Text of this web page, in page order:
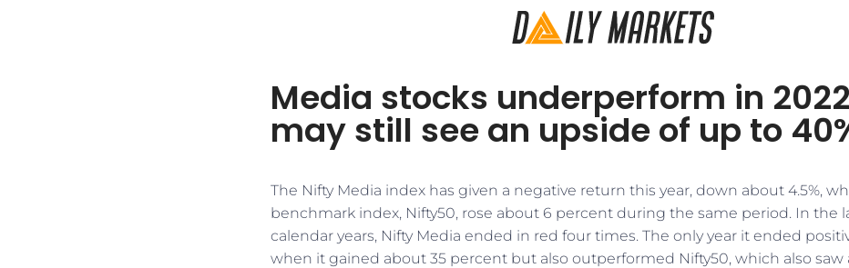
Media stocks underperform in
may still see an upside of up to
The Nifty Media index has given a negative return this year, down about 4.5%,
benchmark index, Nifty50, rose about 6 percent during the same period. In the
calendar years, Nifty Media ended in red four times. The only year it ended
when it gained about 35 percent but also outperformed Nifty50, which also saw